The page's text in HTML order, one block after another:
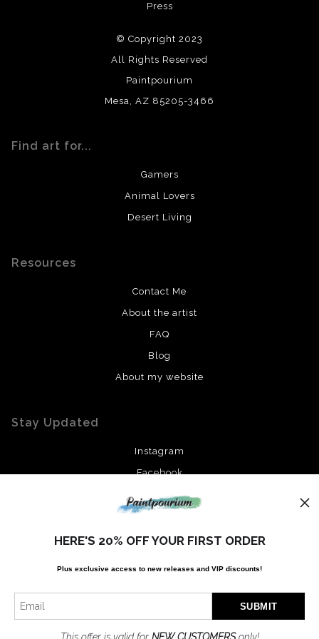
archival quality. Prints are created by my printing partner
Press
© Copyright 2023
All Rights Reserved
Paintpourium
Mesa, AZ 85205-3466
Find art for...
Gamers
Animal Lovers
Desert Living
Resources
Contact Me
About the artist
FAQ
Blog
About my website
Stay Updated
Instagram
Facebook
SIGN UP
HERE'S 20% OFF YOUR FIRST ORDER
Plus exclusive access to new releases and VIP discounts!